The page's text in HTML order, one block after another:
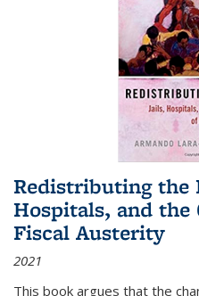
Redistributing the
Hospitals, and the
Fiscal Austerity
2021
This book argues that the